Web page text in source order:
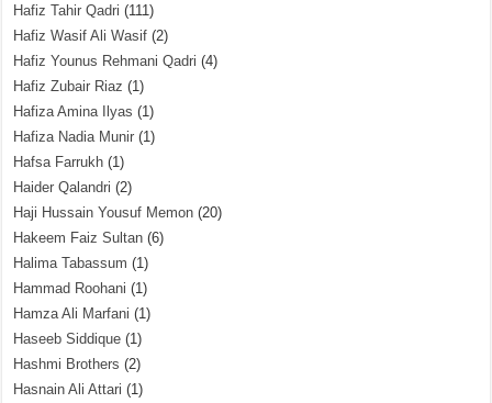
Hafiz Tahir Qadri (111)
Hafiz Wasif Ali Wasif (2)
Hafiz Younus Rehmani Qadri (4)
Hafiz Zubair Riaz (1)
Hafiza Amina Ilyas (1)
Hafiza Nadia Munir (1)
Hafsa Farrukh (1)
Haider Qalandri (2)
Haji Hussain Yousuf Memon (20)
Hakeem Faiz Sultan (6)
Halima Tabassum (1)
Hammad Roohani (1)
Hamza Ali Marfani (1)
Haseeb Siddique (1)
Hashmi Brothers (2)
Hasnain Ali Attari (1)